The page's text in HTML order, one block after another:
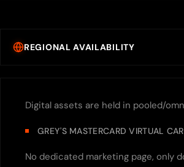
REGIONAL AVAILABILITY
Digital assets are held in pooled/
GREY'S MASTERCARD VIRTUAL
No dedicated marketing page, only